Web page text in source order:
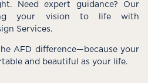
Need expert guidance? Our
your vision to life with
Services.
AFD difference—because your
and beautiful as your life.